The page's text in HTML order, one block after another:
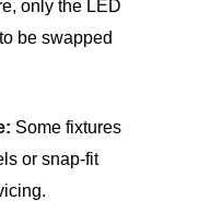
only the LED
be swapped
Some fixtures
or snap-fit